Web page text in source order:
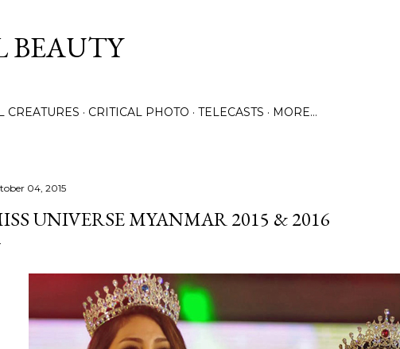
CREATURES CRITICAL PHOTO TELECASTS MORE…
04, 2015
UNIVERSE MYANMAR 2015 & 2016